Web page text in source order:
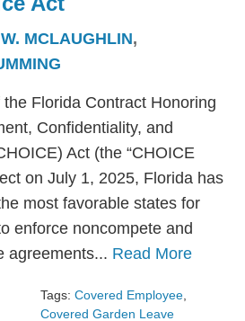
MCLAUGHLIN,
Florida Contract Honoring
Confidentiality, and
Act (the “CHOICE
on July 1, 2025, Florida has
most favorable states for
enforce noncompete and
agreements... Read More
Tags: Covered Employee,
Covered Garden Leave